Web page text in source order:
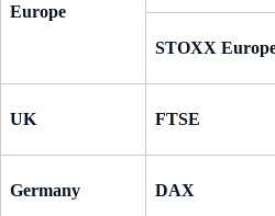
Europe
STOXX
UK FTSE
Germany DAX